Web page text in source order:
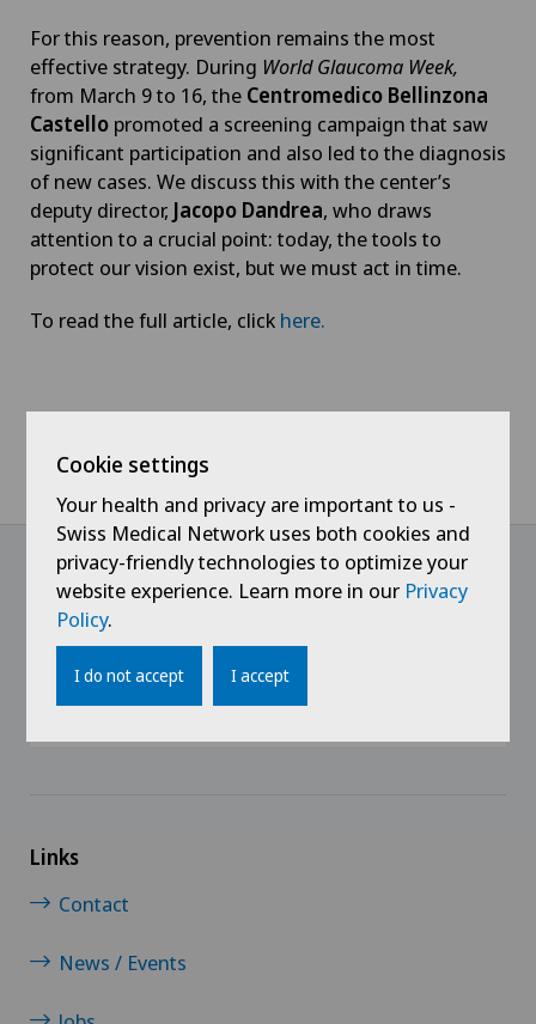
For this reason, prevention remains the most
effective strategy. During World Glaucoma Week,
from March 9 to 16, the Centromedico Bellinzona
Castello promoted a screening campaign that saw
significant participation and also led to the diagnosis
of new cases. We discuss this with the center’s
deputy director, Jacopo Dandrea, who draws
attention to a crucial point: today, the tools to
protect our vision exist, but we must act in time.
To read the full article, click here.
LiberaTV - Glaucoma, the “silent thief” of sight that can be
@Follow our news
Links
Contact
News / Events
Cookie settings
Your health and privacy are important to us -
Swiss Medical Network uses both cookies and
privacy-friendly technologies to optimize your
website experience. Learn more in our Privacy
Policy.
I do not accept I accept